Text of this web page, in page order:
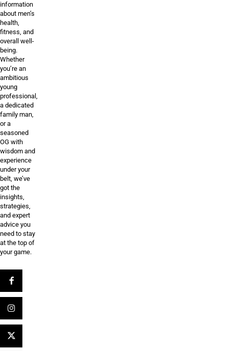
information
about men’s
health,
fitness, and
overall well-
being.
Whether
you’re an
ambitious
young
professional,
a dedicated
family man,
or a
seasoned
OG with
wisdom and
experience
under your
belt, we’ve
got the
insights,
strategies,
and expert
advice you
need to stay
at the top of
your game.